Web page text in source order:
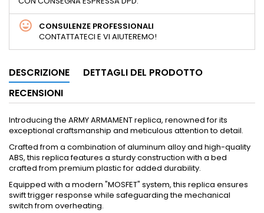
CONSULENZE PROFESSIONALI
CONTATTATECI E VI AIUTEREMO!
DESCRIZIONE
DETTAGLI DEL PRODOTTO
RECENSIONI
Introducing the ARMY ARMAMENT replica, renowned for its
exceptional craftsmanship and meticulous attention to detail.
Crafted from a combination of aluminum alloy and high-quality
ABS, this replica features a sturdy construction with a bed
crafted from premium plastic for added durability.
Equipped with a modern "MOSFET" system, this replica ensures
swift trigger response while safeguarding the mechanical
switch from overheating.